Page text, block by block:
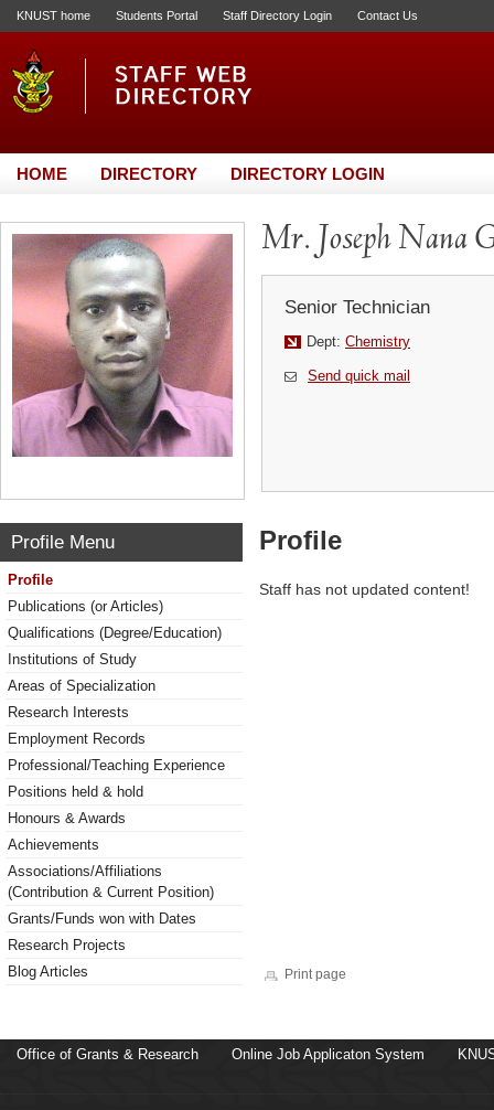
KNUST home Students Portal Staff Directory Login Contact Us
HOME DIRECTORY DIRECTORY LOGIN
Mr. Joseph Nana
Senior Technician
Dept: Chemistry
Send quick mail
Profile Menu
Profile
Publications (or Articles)
Qualifications (Degree/Education)
Institutions of Study
Areas of Specialization
Research Interests
Employment Records
Professional/Teaching Experience
Positions held & hold
Honours & Awards
Achievements
Associations/Affiliations
(Contribution & Current Position)
Grants/Funds won with Dates
Research Projects
Blog Articles
Profile
Staff has not updated content!
Print page
Office of Grants & Research Online Job Applicaton System